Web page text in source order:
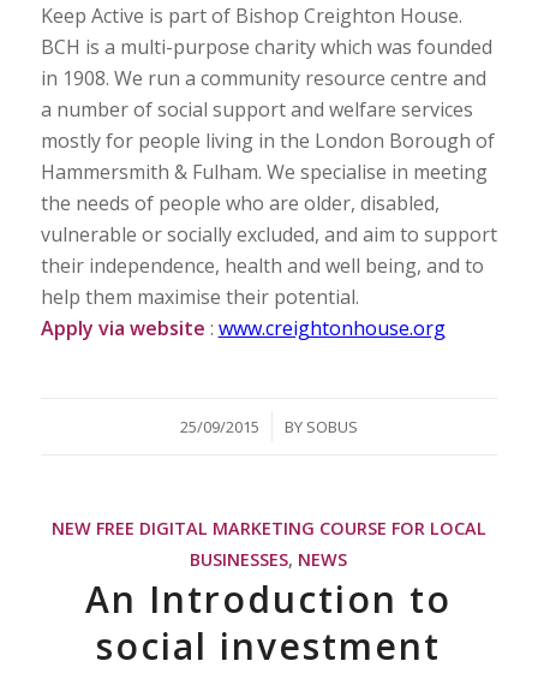
Keep Active is part of Bishop Creighton House.
BCH is a multi-purpose charity which was founded
in 1908. We run a community resource centre and
a number of social support and welfare services
mostly for people living in the London Borough of
Hammersmith & Fulham. We specialise in meeting
the needs of people who are older, disabled,
vulnerable or socially excluded, and aim to support
their independence, health and well being, and to
help them maximise their potential.
Apply via website : www.creightonhouse.org
25/09/2015
/ BY SOBUS
NEW FREE DIGITAL MARKETING COURSE FOR LOCAL
BUSINESSES, NEWS
An Introduction to
social investment